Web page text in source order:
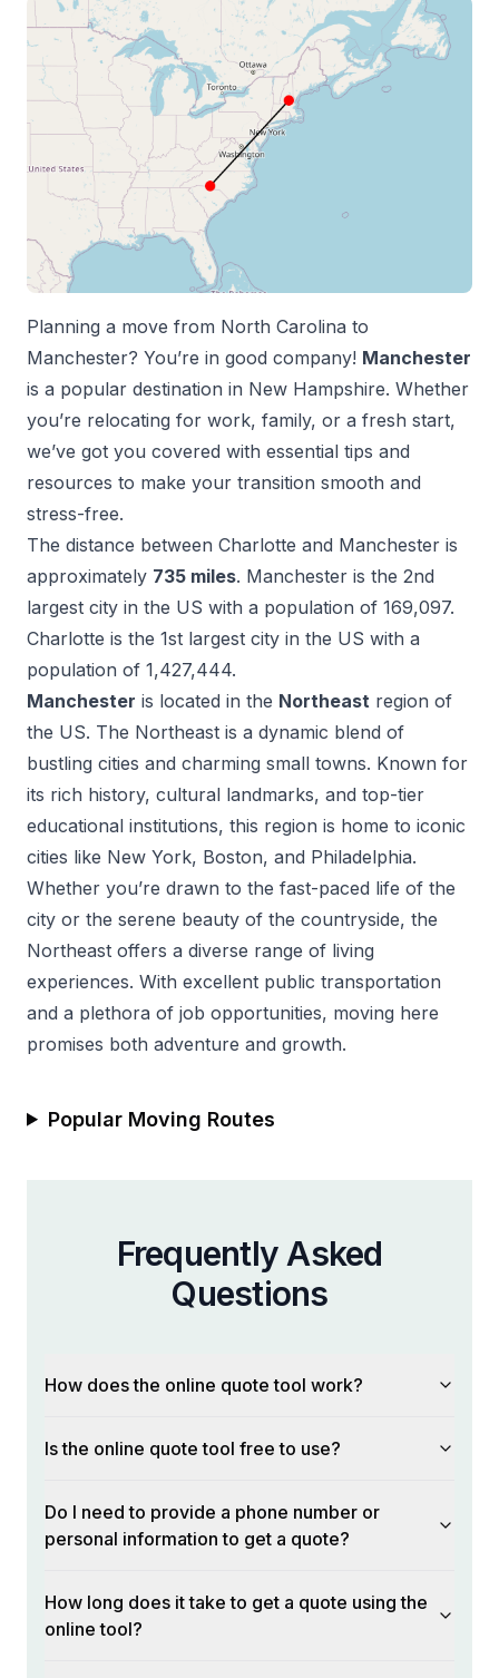
Planning a move from North Carolina to
Manchester? You’re in good company! Manchester
is a popular destination in New Hampshire. Whether
you’re relocating for work, family, or a fresh start,
we’ve got you covered with essential tips and
resources to make your transition smooth and
stress-free.
The distance between Charlotte and Manchester is
approximately 735 miles. Manchester is the 2nd
largest city in the US with a population of 169,097.
Charlotte is the 1st largest city in the US with a
population of 1,427,444.
Manchester is located in the Northeast region of
the US. The Northeast is a dynamic blend of
bustling cities and charming small towns. Known for
its rich history, cultural landmarks, and top-tier
educational institutions, this region is home to iconic
cities like New York, Boston, and Philadelphia.
Whether you’re drawn to the fast-paced life of the
city or the serene beauty of the countryside, the
Northeast offers a diverse range of living
experiences. With excellent public transportation
and a plethora of job opportunities, moving here
promises both adventure and growth.
Popular Moving Routes
Frequently Asked
Questions
How does the online quote tool work?
Is the online quote tool free to use?
Do I need to provide a phone number or
personal information to get a quote?
How long does it take to get a quote using the
online tool?